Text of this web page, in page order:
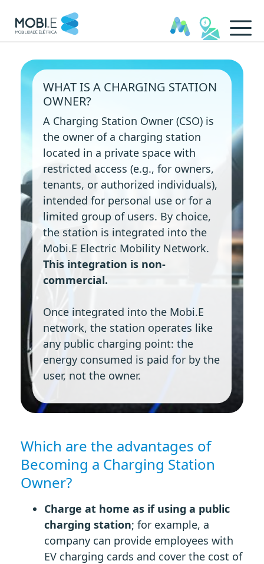
WHAT IS A CHARGING STATION
OWNER?
A Charging Station Owner (CSO) is
the owner of a charging station
located in a private space with
restricted access (e.g., for owners,
tenants, or authorized individuals),
intended for personal use or for a
limited group of users. By choice,
the station is integrated into the
Mobi.E Electric Mobility Network.
This integration is non-
commercial.
Once integrated into the Mobi.E
network, the station operates like
any public charging point: the
energy consumed is paid for by the
user, not the owner.
Which are the advantages of
Becoming a Charging Station
Owner?
Charge at home as if using a public
charging station; for example, a
company can provide employees with
EV charging cards and cover the cost of